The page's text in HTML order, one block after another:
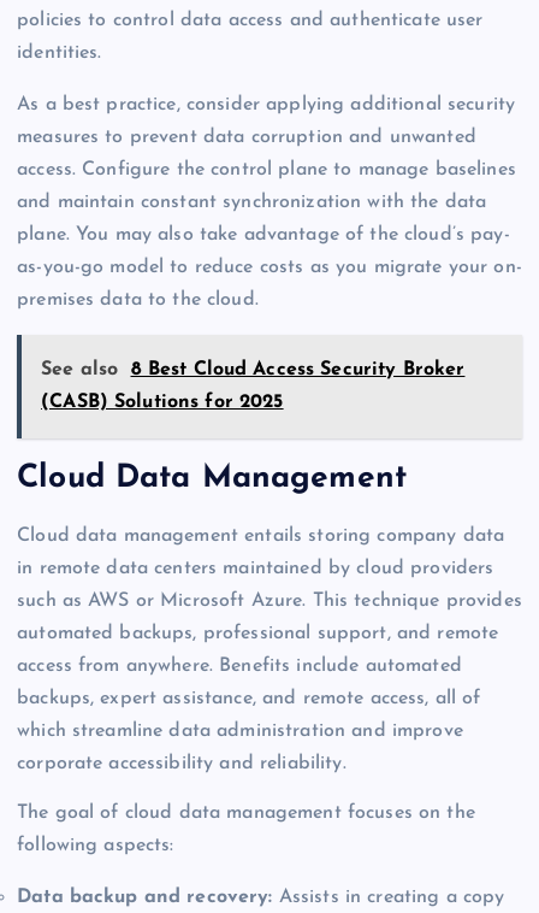
policies to control data access and authenticate user
identities.
As a best practice, consider applying additional security
measures to prevent data corruption and unwanted
access. Configure the control plane to manage baselines
and maintain constant synchronization with the data
plane. You may also take advantage of the cloud’s pay-
as-you-go model to reduce costs as you migrate your on-
premises data to the cloud.
See also
8 Best Cloud Access Security Broker
(CASB) Solutions for 2025
Cloud Data Management
Cloud data management entails storing company data
in remote data centers maintained by cloud providers
such as AWS or Microsoft Azure. This technique provides
automated backups, professional support, and remote
access from anywhere. Benefits include automated
backups, expert assistance, and remote access, all of
which streamline data administration and improve
corporate accessibility and reliability.
The goal of cloud data management focuses on the
following aspects:
Data backup and recovery: Assists in creating a copy